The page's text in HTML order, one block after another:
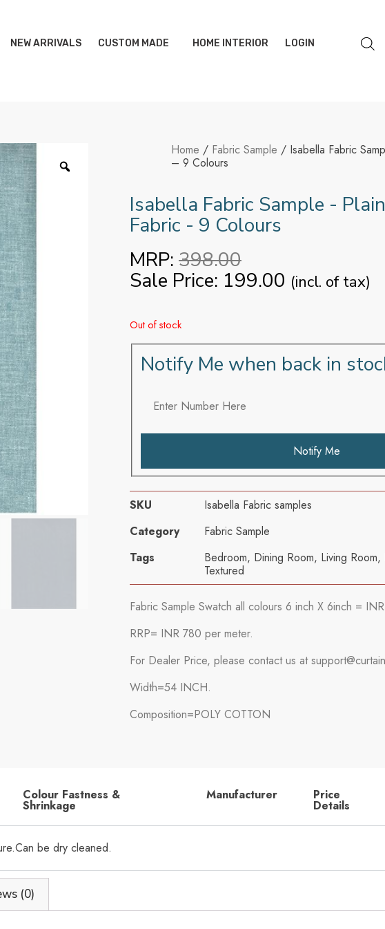
NEW ARRIVALS CUSTOM MADE HOME INTERIOR LOGIN
Home / Fabric Sample / Isabella Fabric
– 9 Colours
Isabella Fabric Sample -
Fabric - 9 Colours
MRP: 398.00
Sale Price: 199.00 (incl. of tax)
Out of stock
Notify Me when back in
Notify Me
SKU
Isabella Fabric samples
Category
Fabric Sample
Tags
Bedroom, Dining Room, Living Room,
Textured
Fabric Sample Swatch all colours 6 inch X 6inch =
RRP= INR 780 per meter.
For Dealer Price, please contact us at
Width=54 INCH.
Composition=POLY COTTON
Colour Fastness &
Shrinkage
Manufacturer Price
Details
be dry cleaned.
(0)